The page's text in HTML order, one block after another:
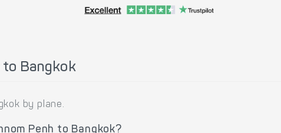
to Bangkok
by plane.
Penh to Bangkok?